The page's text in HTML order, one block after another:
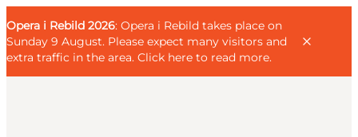
Opera i Rebild 2026: Opera i Rebild takes place on
Sunday 9 August. Please expect many visitors and
extra traffic in the area. Click here to read more.
Guest
Deutsch